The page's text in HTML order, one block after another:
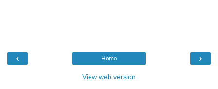
‹ ›
Home
View web version